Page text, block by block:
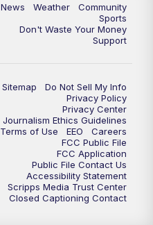
News Weather
Community
Sports
Don't Waste Your Money
Support
Sitemap
Do Not Sell My Info
Privacy Policy
Privacy Center
Journalism Ethics Guidelines
Terms of Use
EEO
Careers
FCC Public File
FCC Application
Public File Contact Us
Accessibility Statement
Scripps Media Trust Center
Closed Captioning Contact